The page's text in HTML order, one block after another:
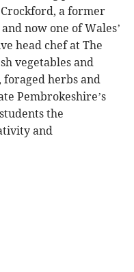
a former
now one of Wales’
head chef at The
vegetables and
foraged herbs and
Pembrokeshire’s
the
and